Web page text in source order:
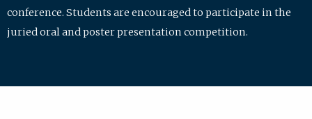
conference. Students are encouraged to participate in the
juried oral and poster presentation competition.